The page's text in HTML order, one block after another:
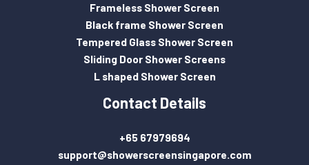
Frameless Shower Screen
Black frame Shower Screen
Tempered Glass Shower Screen
Sliding Door Shower Screens
L shaped Shower Screen
Contact Details
+65 67979694
support@showerscreensingapore.com